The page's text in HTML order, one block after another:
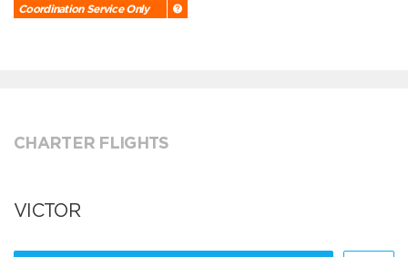
Coordination Service Only
CHARTER FLIGHTS
VICTOR